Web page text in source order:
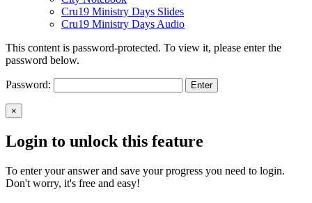
Cru19 Ministry Days Slides
Cru19 Ministry Days Audio
This content is password-protected. To view it, please enter the
password below.
Password:
×
Login to unlock this feature
To enter your answer and save your progress you need to login.
Don't worry, it's free and easy!